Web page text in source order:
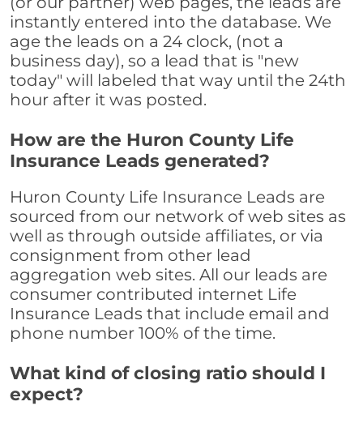
instantly entered into the database. We
age the leads on a 24 clock, (not a
business day), so a lead that is "new
today" will labeled that way until the 24th
hour after it was posted.
How are the Huron County Life
Insurance Leads generated?
Huron County Life Insurance Leads are
sourced from our network of web sites as
well as through outside affiliates, or via
consignment from other lead
aggregation web sites. All our leads are
consumer contributed internet Life
Insurance Leads that include email and
phone number 100% of the time.
What kind of closing ratio should I
expect?